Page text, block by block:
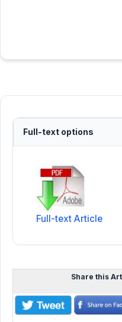
Full-text options
Full-text Article
Share this